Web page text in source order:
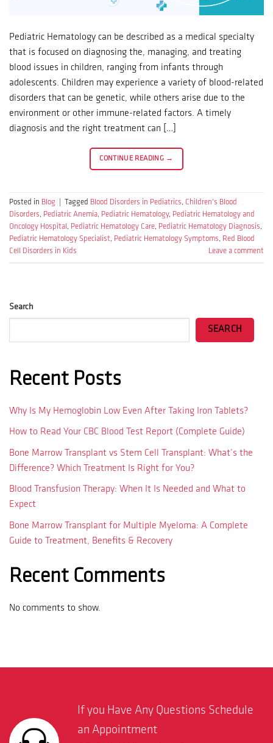
Pediatric Hematology can be described as a medical specialty
that is focused on diagnosing the, managing, and treating
blood issues in children, ranging from infants through
adolescents. Children may experience a variety of blood-related
disorders that can be genetic, while others arise due to the
environment or other immune-related factors. A timely
diagnosis and the right treatment can […]
CONTINUE READING →
Posted in Blog Tagged Blood Disorders in Pediatrics, Children’s Blood
Disorders, Pediatric Anemia, Pediatric Hematology, Pediatric Hematology and
Oncology Hospital , Pediatric Hematology Care, Pediatric Hematology Diagnosis,
Pediatric Hematology Specialist, Pediatric Hematology Symptoms, Red Blood
Cell Disorders in Kids
Leave a comment
Search
SEARCH
Recent Posts
Why Is My Hemoglobin Low Even After Taking Iron Tablets?
How to Read Your CBC Blood Test Report (Complete Guide)
Bone Marrow Transplant vs Stem Cell Transplant: What’s the
Difference? Which Treatment Is Right for You?
Blood Transfusion Therapy: When It Is Needed and What to
Expect
Bone Marrow Transplant for Multiple Myeloma: A Complete
Guide to Treatment, Benefits & Recovery
Recent Comments
No comments to show.
If you Have Any Questions Schedule
an Appointment